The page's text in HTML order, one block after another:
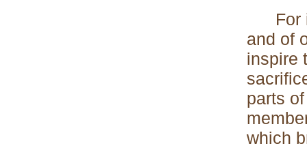
For
and of
inspire
parts
which